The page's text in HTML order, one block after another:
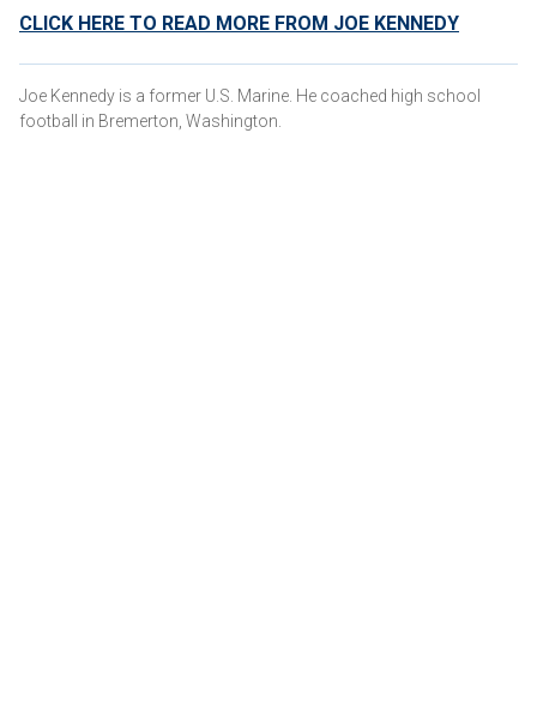
CLICK HERE TO READ MORE FROM JOE KENNEDY
Joe Kennedy is a former U.S. Marine. He coached high school
football in Bremerton, Washington.